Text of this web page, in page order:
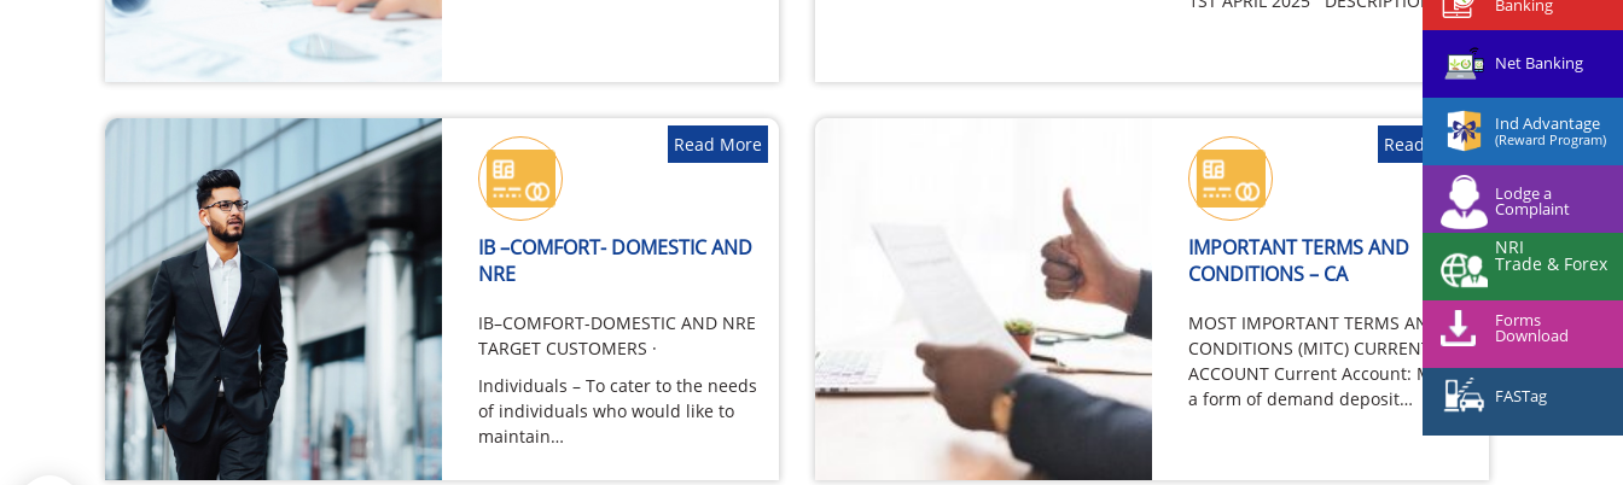
Net Banking
Ind Advantage
(Reward Program)
Lodge a
Complaint
NRI
Trade & Forex
Forms
Download
FASTag
Target customers Central/State
IB –COMFORT- DOMESTIC AND
NRE
IB–COMFORT-DOMESTIC AND NRE
TARGET CUSTOMERS ·
Individuals – To cater to the needs
of individuals who would like to
maintain…
Read More
IMPORTANT TERMS AND
CONDITIONS – CA
MOST IMPORTANT TERMS AND
CONDITIONS (MITC) CURRENT
ACCOUNT Current Account: Means
a form of demand deposit
Read More